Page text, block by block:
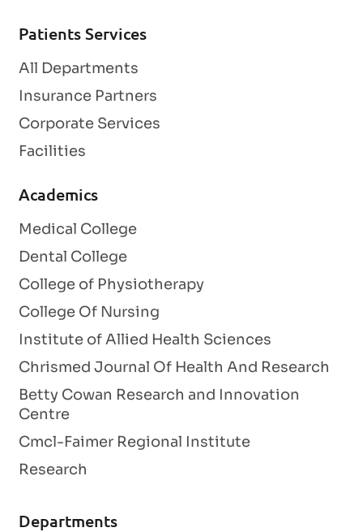
Patients Services
All Departments
Insurance Partners
Corporate Services
Facilities
Academics
Medical College
Dental College
College of Physiotherapy
College Of Nursing
Institute of Allied Health Sciences
Chrismed Journal Of Health And Research
Betty Cowan Research and Innovation
Centre
Cmcl-Faimer Regional Institute
Research
Departments